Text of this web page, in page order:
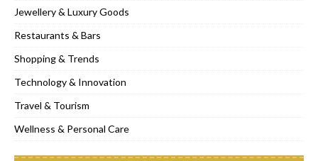
Jewellery & Luxury Goods
Restaurants & Bars
Shopping & Trends
Technology & Innovation
Travel & Tourism
Wellness & Personal Care